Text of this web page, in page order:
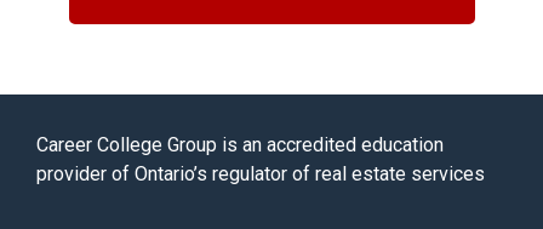
Career College Group is an accredited education
provider of Ontario’s regulator of real estate services